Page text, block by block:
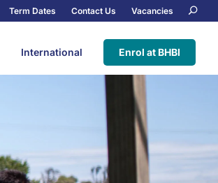
Term Dates Contact Us Vacancies
International Enrol at BHBI